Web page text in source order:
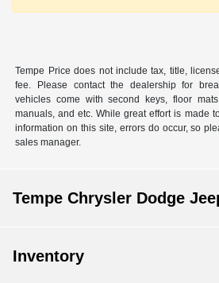
Tempe Price does not include tax, title,
fee. Please contact the dealership for
vehicles come with second keys, floor
manuals, and etc. While great effort is made
information on this site, errors do occur, so
sales manager.
Tempe Chrysler Dodge
Inventory